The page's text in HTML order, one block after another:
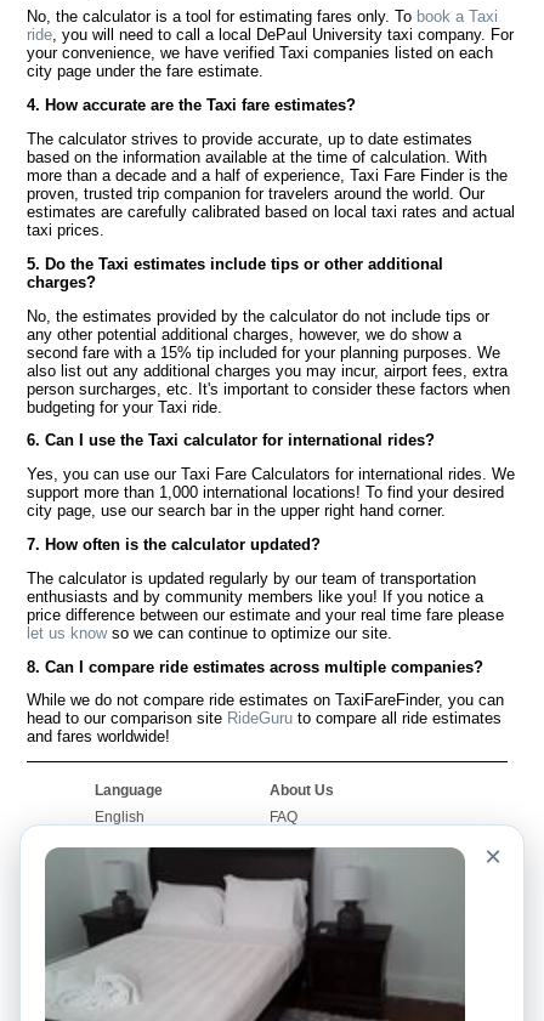
No, the calculator is a tool for estimating fares only. To book a Taxi
ride, you will need to call a local DePaul University taxi company. For
your convenience, we have verified Taxi companies listed on each
city page under the fare estimate.
4. How accurate are the Taxi fare estimates?
The calculator strives to provide accurate, up to date estimates
based on the information available at the time of calculation. With
more than a decade and a half of experience, Taxi Fare Finder is the
proven, trusted trip companion for travelers around the world. Our
estimates are carefully calibrated based on local taxi rates and actual
taxi prices.
5. Do the Taxi estimates include tips or other additional
charges?
No, the estimates provided by the calculator do not include tips or
any other potential additional charges, however, we do show a
second fare with a 15% tip included for your planning purposes. We
also list out any additional charges you may incur, airport fees, extra
person surcharges, etc. It's important to consider these factors when
budgeting for your Taxi ride.
6. Can I use the Taxi calculator for international rides?
Yes, you can use our Taxi Fare Calculators for international rides. We
support more than 1,000 international locations! To find your desired
city page, use our search bar in the upper right hand corner.
7. How often is the calculator updated?
The calculator is updated regularly by our team of transportation
enthusiasts and by community members like you! If you notice a
price difference between our estimate and your real time fare please
let us knowso we can continue to optimize our site.
8. Can I compare ride estimates across multiple companies?
While we do not compare ride estimates on TaxiFareFinder, you can
head to our comparison site RideGuru to compare all ride estimates
and fares worldwide!
Language
English
Français
Português
About Us
FAQ
Worldwide Site
Contact Us
Community
Our Blog
Taxi Calculators
Colleges
×